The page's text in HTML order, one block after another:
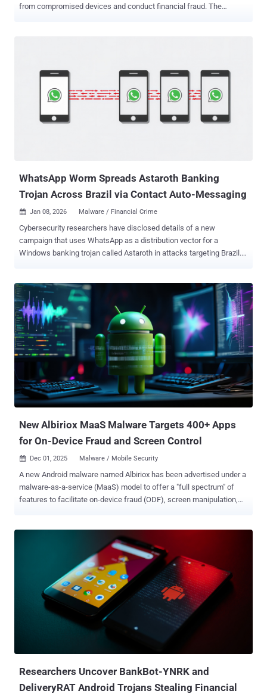
from compromised devices and conduct financial fraud. The
payment platform , hijacking victims' money transfers in real-time to
new strain of malware operates stealthily within the device until the
Aazim Yaswant said . "What distinguishes this threat from
WhatsApp Worm Spreads Astaroth Banking
Trojan Across Brazil via Contact Auto-Messaging
 Jan 08, 2026 Malware / Financial Crime
Cybersecurity researchers have disclosed details of a new
campaign that uses WhatsApp as a distribution vector for a
Windows banking trojan called Astaroth in attacks targeting Brazil.
contact list and automatically sends malicious messages to each
contact to further spread the infection," the cybersecurity company
said in a report shared with The Hacker News. "While the core
Astaroth payload remains written in Delphi and its installer relies on
Visual Basic script, the newly added WhatsApp-based worm module
is implemented entirely in Python, highlighting the threat actors'
growing use of multi-language modular components." Astaroth, also
called Guildma, is a banking malware that has been detected in the
wild since 2015, primarily targeting users in Latin America, notably
Brazil, to facilitate data theft. In 2024, two diffe...
New Albiriox MaaS Malware Targets 400+ Apps
for On-Device Fraud and Screen Control
 Dec 01, 2025 Malware / Mobile Security
A new Android malware named Albiriox has been advertised under a
malware-as-a-service (MaaS) model to offer a "full spectrum" of
features to facilitate on-device fraud (ODF), screen manipulation,
spanning banking, financial technology, payment processors,
cryptocurrency exchanges, digital wallets, and trading platforms.
"The malware leverages dropper applications distributed through
social engineering lures, combined with packing techniques, to
evade static detection and deliver its payload," Cleafy researchers
Federico Valentini, Alessandro Strino, Gianluca Scotti, and Simone
Mattia said . Albiriox is said to have been first advertised as part of a
limited recruitment phase in late September 2025, before shifting to
a MaaS offering a month later. There is evidence to suggest that the
Researchers Uncover BankBot-YNRK and
DeliveryRAT Android Trojans Stealing Financial